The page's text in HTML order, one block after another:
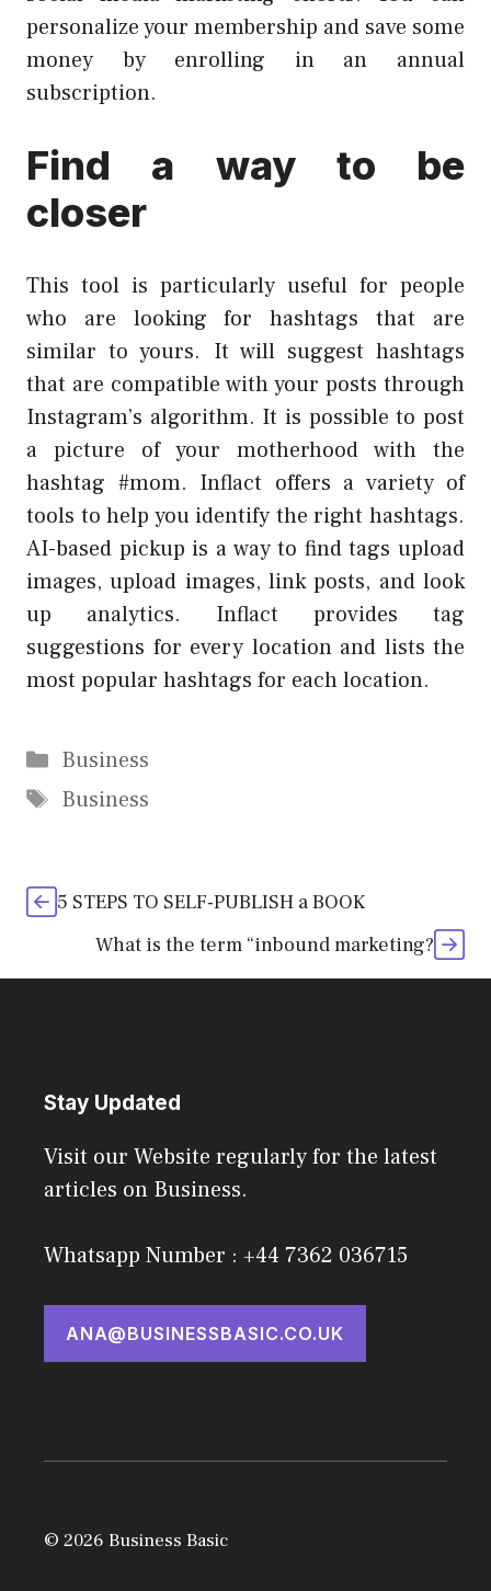
personalize your membership and save some
money by enrolling in an annual
subscription.
Find a way to be
closer
This tool is particularly useful for people
who are looking for hashtags that are
similar to yours. It will suggest hashtags
that are compatible with your posts through
Instagram’s algorithm. It is possible to post
a picture of your motherhood with the
hashtag #mom. Inflact offers a variety of
tools to help you identify the right hashtags.
AI-based pickup is a way to find tags upload
images, upload images, link posts, and look
up analytics. Inflact provides tag
suggestions for every location and lists the
most popular hashtags for each location.
Categories
Business
Tags
Business
5 STEPS TO SELF-PUBLISH a BOOK
What is the term “inbound marketing?
Stay Updated
Visit our Website regularly for the latest
articles on Business.
Whatsapp Number : +44 7362 036715
ANA@BUSINESSBASIC.CO.UK
© 2026 Business Basic